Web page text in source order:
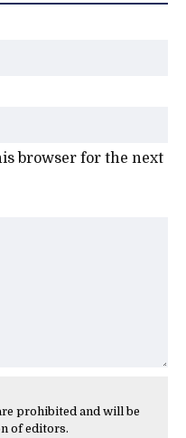
browser for the next
prohibited and will be
of editors.